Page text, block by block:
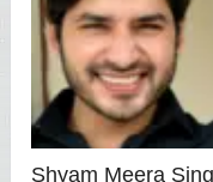
Shyam Meera